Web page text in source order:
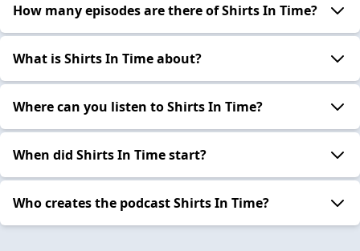
How many episodes are there of Shirts In Time?
What is Shirts In Time about?
Where can you listen to Shirts In Time?
When did Shirts In Time start?
Who creates the podcast Shirts In Time?